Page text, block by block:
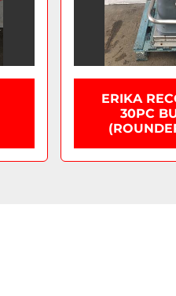
ERIKA
30PC